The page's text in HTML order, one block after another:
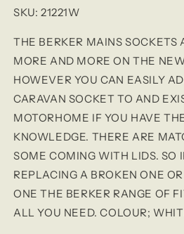
SKU: 21221W
THE BERKER MAINS SOCKETS
MORE AND MORE ON THE
HOWEVER YOU CAN EASILY
CARAVAN SOCKET TO AND
MOTORHOME IF YOU HAVE
KNOWLEDGE. THERE ARE
SOME COMING WITH LIDS. SO
REPLACING A BROKEN ONE
ONE THE BERKER RANGE OF
ALL YOU NEED. COLOUR;